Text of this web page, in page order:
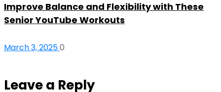
Improve Balance and Flexibility with These
Senior YouTube Workouts
March 3, 20250
Leave a Reply